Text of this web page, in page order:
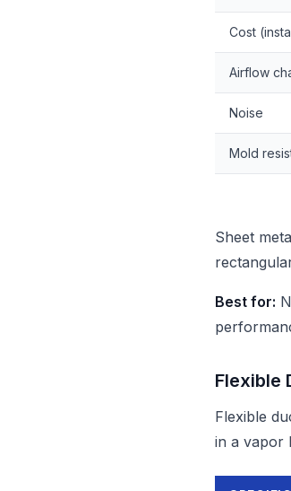
Cost
Airflow
Noise
Mold
Sheet
Best for:
Flexible
Flexible
in a vapor